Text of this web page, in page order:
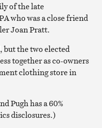
of the late
who was a close friend
Joan Pratt.
but the two elected
together as co-owners
clothing store in
Pugh has a 60%
disclosures.)